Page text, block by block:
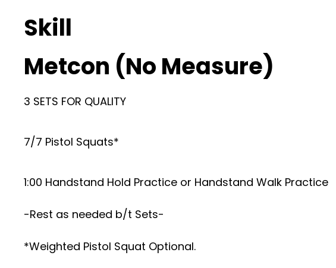
Skill
Metcon (No Measure)
3 SETS FOR QUALITY
7/7 Pistol Squats*
1:00 Handstand Hold Practice or Handstand Walk Practice
-Rest as needed b/t Sets-
*Weighted Pistol Squat Optional.